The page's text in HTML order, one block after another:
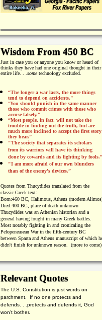
Wisdom From 450 BC
Just in case you or anyone you know or heard of
thinks they have had one original thought in their
entire life. . . sometechnology excluded.
“The longer a war lasts, the more things
tend to depend on accidents."
“You should punish in the same manner
those who commit crimes with those who
accuse falsely.”
“Most people, in fact, will not take the
trouble in finding out the truth, but are
much more inclined to accept the first story
they hear.”
"The society that separates its scholars
from its warriors will have its thinking
done by cowards and its fighting by fools.”
"I am more afraid of our own blunders
than of the enemy's devices.”
Quotes from Thucydides translated from the
classic Greek text:
Born:460 BC, Halimous, Athens (modern
Died:400 BC, place of death unknown
Thucydides was an Athenian historian and a
general having fought in many Greek battles.
Most notably fighting in and cronicaling the
Pelopeneasean War in the fifth-century BC
between Sparta and Athens manuscript of which
didn't finish for unknown reason. (more to come)
Relevant Quotes
The U.S. Constitution is just words on
parchment. If no one protects and
defends. . .protects and defends it, God
won't bother.